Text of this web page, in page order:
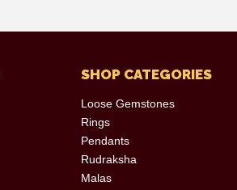
SHOP CATEGORIES
Loose Gemstones
Rings
Pendants
Rudraksha
Malas